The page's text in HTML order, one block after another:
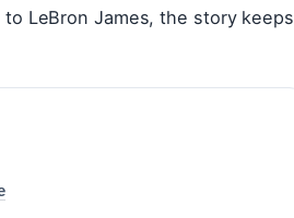
LeBron James, the story keeps